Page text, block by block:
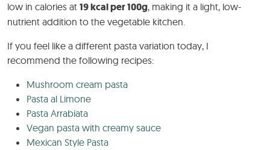
low in calories at 19 kcal per 100g, making it a light, low-
nutrient addition to the vegetable kitchen.
If you feel like a different pasta variation today, I
recommend the following recipes:
Mushroom cream pasta
Pasta al Limone
Pasta Arrabiata
Vegan pasta with creamy sauce
Mexican Style Pasta